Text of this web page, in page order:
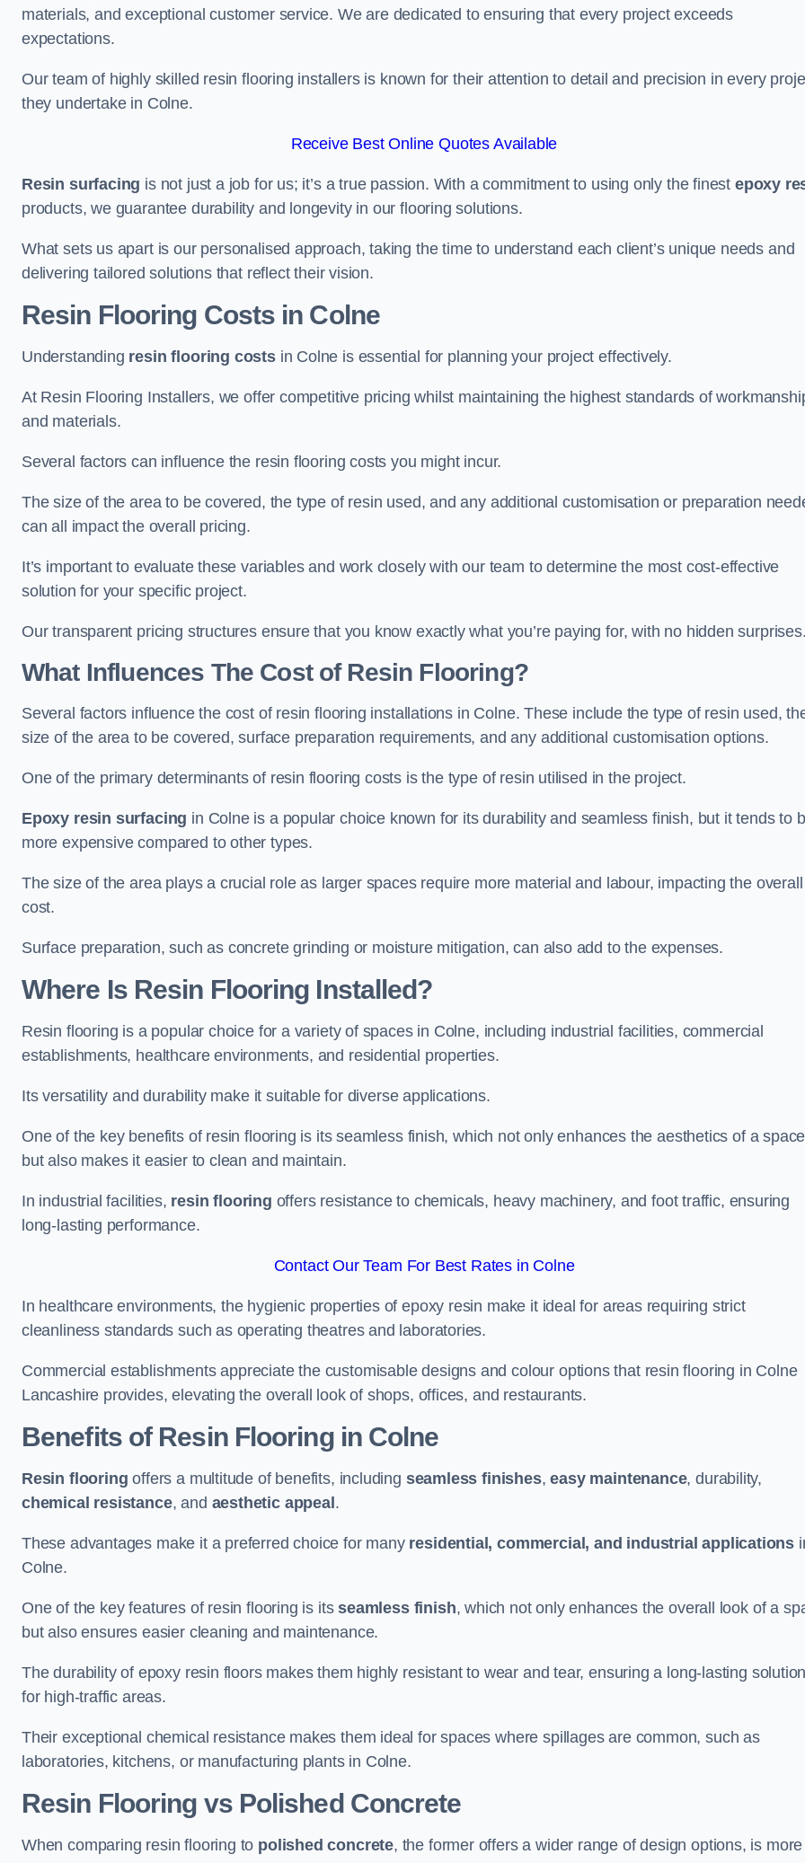
materials, and exceptional customer service. We are dedicated to ensuring that every project exceeds
expectations.
Our team of highly skilled resin flooring installers is known for their attention to detail and precision in every
they undertake in Colne.
Receive Best Online Quotes Available
Resin surfacing is not just a job for us; it’s a true passion. With a commitment to using only the finest epoxy
products, we guarantee durability and longevity in our flooring solutions.
What sets us apart is our personalised approach, taking the time to understand each client’s unique needs and
delivering tailored solutions that reflect their vision.
Resin Flooring Costs in Colne
Understanding resin flooring costsin Colne is essential for planning your project effectively.
At Resin Flooring Installers, we offer competitive pricing whilst maintaining the highest standards of
and materials.
Several factors can influence the resin flooring costs you might incur.
The size of the area to be covered, the type of resin used, and any additional customisation or preparation
can all impact the overall pricing.
It’s important to evaluate these variables and work closely with our team to determine the most cost-effective
solution for your specific project.
Our transparent pricing structures ensure that you know exactly what you’re paying for, with no hidden
What Influences The Cost of Resin Flooring?
Several factors influence the cost of resin flooring installations in Colne. These include the type of resin used,
size of the area to be covered, surface preparation requirements, and any additional customisation options.
One of the primary determinants of resin flooring costs is the type of resin utilised in the project.
Epoxy resin surfacing in Colne is a popular choice known for its durability and seamless finish, but it tends to
more expensive compared to other types.
The size of the area plays a crucial role as larger spaces require more material and labour, impacting the overall
cost.
Surface preparation, such as concrete grinding or moisture mitigation, can also add to the expenses.
Where Is Resin Flooring Installed?
Resin flooring is a popular choice for a variety of spaces in Colne, including industrial facilities, commercial
establishments, healthcare environments, and residential properties.
Its versatility and durability make it suitable for diverse applications.
One of the key benefits of resin flooring is its seamless finish, which not only enhances the aesthetics of a space
but also makes it easier to clean and maintain.
In industrial facilities, resin flooring offers resistance to chemicals, heavy machinery, and foot traffic, ensuring
long-lasting performance.
Contact Our Team For Best Rates in Colne
In healthcare environments, the hygienic properties of epoxy resin make it ideal for areas requiring strict
cleanliness standards such as operating theatres and laboratories.
Commercial establishments appreciate the customisable designs and colour options that resin flooring in Colne
Lancashire provides, elevating the overall look of shops, offices, and restaurants.
Benefits of Resin Flooring in Colne
Resin flooring offers a multitude of benefits, including seamless finishes,easy maintenance, durability,
chemical resistance, and aesthetic appeal .
These advantages make it a preferred choice for many residential, commercial, and industrial applications
Colne.
One of the key features of resin flooring is itsseamless finish, which not only enhances the overall look of a
but also ensures easier cleaning and maintenance.
The durability of epoxy resin floors makes them highly resistant to wear and tear, ensuring a long-lasting
for high-traffic areas.
Their exceptional chemical resistance makes them ideal for spaces where spillages are common, such as
laboratories, kitchens, or manufacturing plants in Colne.
Resin Flooring vs Polished Concrete
When comparing resin flooring to polished concrete, the former offers a wider range of design options, is more